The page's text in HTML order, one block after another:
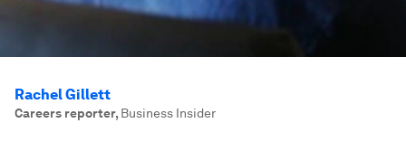
Rachel Gillett
Careers reporter, Business Insider